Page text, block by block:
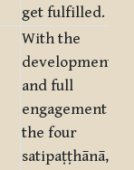
get fulfilled.
With the
development
and full
engagement of
the four
satipaṭṭhānā, the